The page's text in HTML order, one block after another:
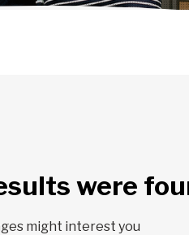
were
might interest you